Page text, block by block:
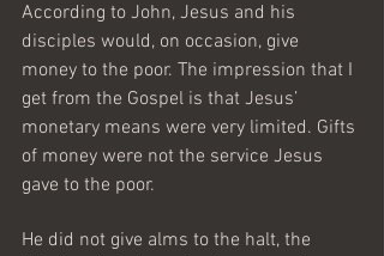
According to John, Jesus and his
disciples would, on occasion, give
money to the poor. The impression that I
get from the Gospel is that Jesus’
monetary means were very limited. Gifts
of money were not the service Jesus
gave to the poor.
He did not give alms to the halt, the